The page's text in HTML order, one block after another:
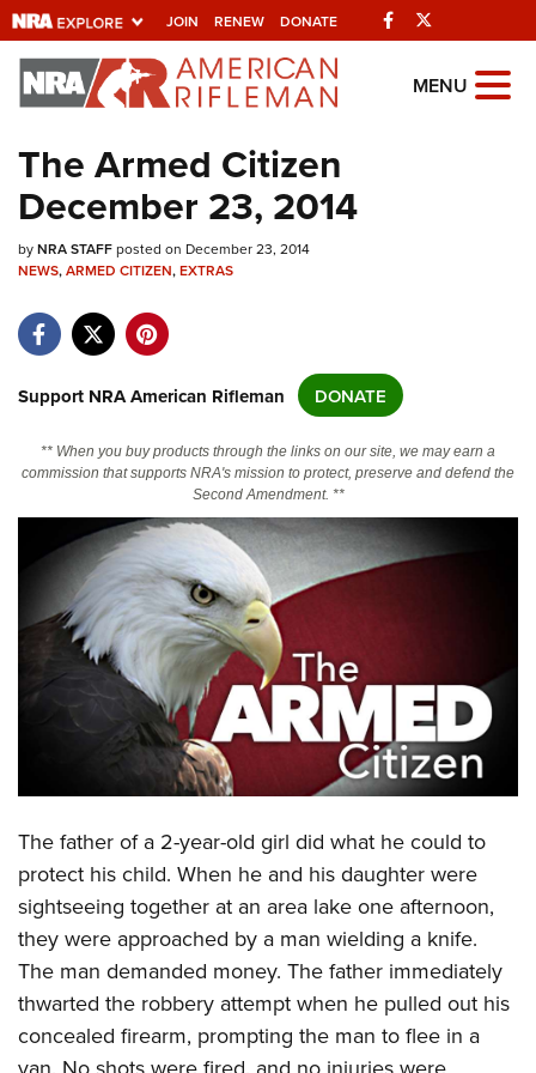
JOIN RENEW DONATE Facebook
Explore The NRA
Universe Of Websites
Quick Links
NRA.ORG
NRA Near You
NRA Online Training
Politics, Policy and Legislation
CLUBS AND ASSOCIATIONS
Affiliated Clubs, Ranges and Businesses
COMPETITIVE SHOOTING
NRA Day
Competitive Shooting Programs
America's Rifle Challenge
Competitor Classification Lookup
Shooting Sports USA
Adaptive Shooting
Great American Outdoor Show
NRA Whittington Center
EVENTS AND ENTERTAINMENT
Women's Wilderness Escape
NRA Whittington Center
Great American Outdoor Show
NRA Annual Meetings & Exhibits
NRA Country
Competitive Shooting Programs
NRA Gun Gurus
FIREARMS TRAINING
NRA Gun Safety Rules
Become An NRA Instructor
Become A Training Counselor
NRA Range Safety Officers
Shooting Sports Coach Development
Adaptive Shooting
NRA Gunsmithing Schools
GIVING
Friends of NRA
Ring of Freedom
Institute for Legislative Action
NRA Whittington Center
NRA Firearms For Freedom
HISTORY
History Of The NRA
NRA Museums
I Have This Old Gun
NRA Gun Gurus
Hunter Education
Youth Hunter Education Challenge
NRA Whittington Center
Great American Outdoor Show
LAW ENFORCEMENT, MILITARY, SECURITY
Law Enforcement, Military, Security
MEDIA AND PUBLICATIONS
NRA Blog
MEMBERSHIP
MENU
The Armed Citizen
December 23, 2014
byNRA STAFFposted on December 23, 2014
NEWS,ARMED CITIZEN,EXTRAS
Support NRA American Rifleman DONATE
** When you buy products through the links on our site, we may earn a
commission that supports NRA's mission to protect, preserve and defend the
Second Amendment. **
The father of a 2-year-old girl did what he could to
protect his child. When he and his daughter were
sightseeing together at an area lake one afternoon,
they were approached by a man wielding a knife.
The man demanded money. The father immediately
thwarted the robbery attempt when he pulled out his
concealed firearm, prompting the man to flee in a